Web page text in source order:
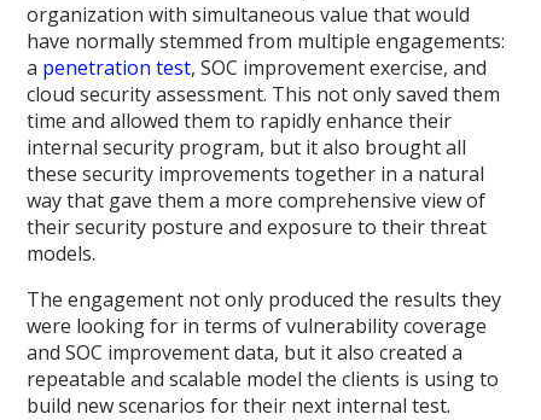
organization with simultaneous value that would
have normally stemmed from multiple engagements:
a penetration test, SOC improvement exercise, and
cloud security assessment. This not only saved them
time and allowed them to rapidly enhance their
internal security program, but it also brought all
these security improvements together in a natural
way that gave them a more comprehensive view of
their security posture and exposure to their threat
models.
The engagement not only produced the results they
were looking for in terms of vulnerability coverage
and SOC improvement data, but it also created a
repeatable and scalable model the clients is using to
build new scenarios for their next internal test.